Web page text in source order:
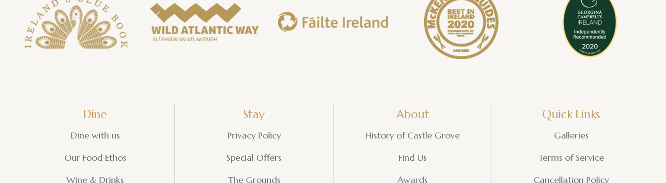
Dine
Dine with us
Our Food Ethos
Wine & Drinks
Stay
Privacy Policy
Special Offers
The Grounds
About
History of Castle Grove
Find Us
Awards
Quick Links
Galleries
Terms of Service
Cancellation Policy